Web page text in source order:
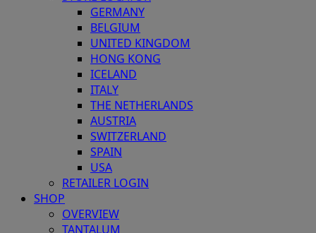
GERMANY
BELGIUM
UNITED KINGDOM
HONG KONG
ICELAND
ITALY
THE NETHERLANDS
AUSTRIA
SWITZERLAND
SPAIN
USA
RETAILER LOGIN
SHOP
OVERVIEW
TANTALUM